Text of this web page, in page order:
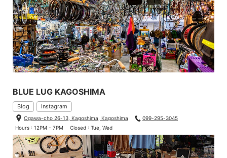
BLUE LUG KAGOSHIMA
Blog Instagram
Ogawa-cho 26-13, Kagoshima, Kagoshima
099-295-3045
Hours : 12PM - 7PM
Closed : Tue, Wed